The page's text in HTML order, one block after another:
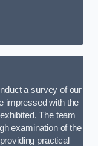
a survey of our
impressed with the
The team
examination of the
practical